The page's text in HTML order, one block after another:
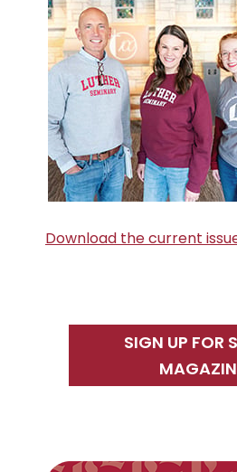
Download the current
SIGN UP FOR